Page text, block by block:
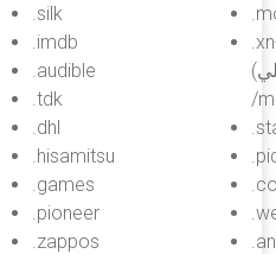
.silk
.imdb
.audible
.tdk
.dhl
.hisamitsu
.games
.pioneer
.zappos
(موبايلي, "mobily",
/